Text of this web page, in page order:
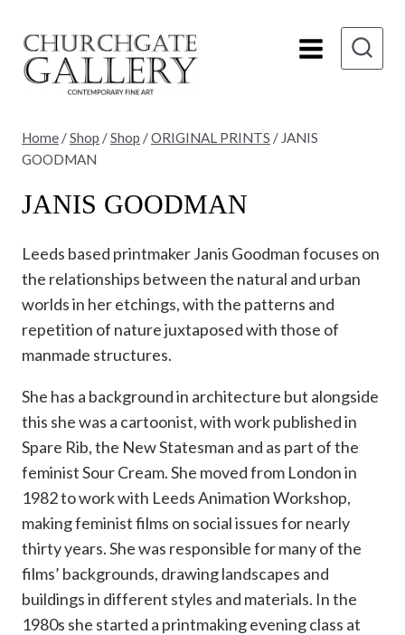
content
Home /Shop /Shop /ORIGINAL PRINTS / JANIS
GOODMAN
JANIS GOODMAN
Leeds based printmaker Janis Goodman focuses on
the relationships between the natural and urban
worlds in her etchings, with the patterns and
repetition of nature juxtaposed with those of
manmade structures.
She has a background in architecture but alongside
this she was a cartoonist, with work published in
Spare Rib, the New Statesman and as part of the
feminist Sour Cream. She moved from London in
1982 to work with Leeds Animation Workshop,
making feminist films on social issues for nearly
thirty years. She was responsible for many of the
films’ backgrounds, drawing landscapes and
buildings in different styles and materials. In the
1980s she started a printmaking evening class at